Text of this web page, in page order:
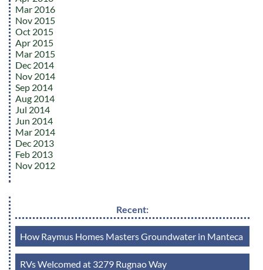
Mar 2016
Nov 2015
Oct 2015
Apr 2015
Mar 2015
Dec 2014
Nov 2014
Sep 2014
Aug 2014
Jul 2014
Jun 2014
Mar 2014
Dec 2013
Feb 2013
Nov 2012
Recent:
How Raymus Homes Masters Groundwater in Manteca
RVs Welcomed at 3279 Rugnao Way